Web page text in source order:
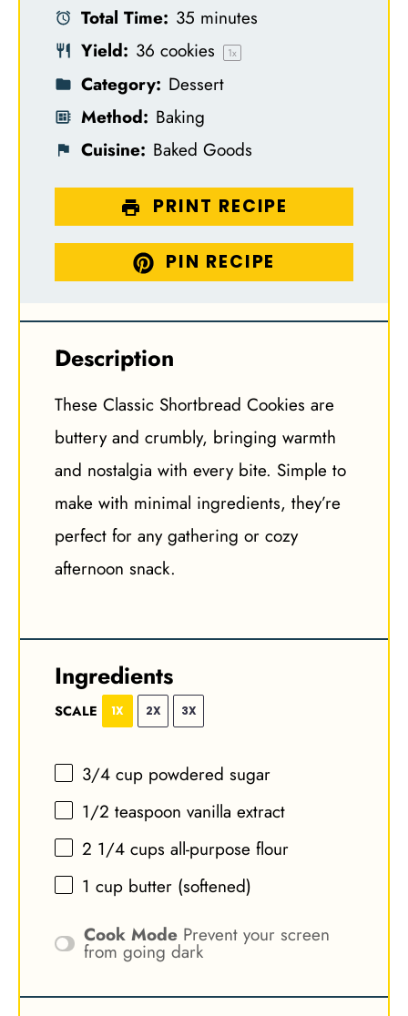
Total Time: 35 minutes
Yield: 36 cookies 1x
Category: Dessert
Method: Baking
Cuisine: Baked Goods
PRINT RECIPE
PIN RECIPE
Description
These Classic Shortbread Cookies are
buttery and crumbly, bringing warmth
and nostalgia with every bite. Simple to
make with minimal ingredients, they’re
perfect for any gathering or cozy
afternoon snack.
Ingredients
SCALE 1X 2X 3X
3/4 cup powdered sugar
1/2 teaspoon vanilla extract
2 1/4 cups all-purpose flour
1 cup butter (softened)
Cook Mode Prevent your screen
from going dark